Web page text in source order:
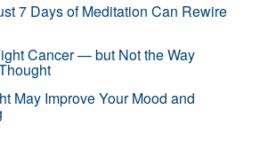
7 Days of Meditation Can Rewire
Cancer — but Not the Way
May Improve Your Mood and